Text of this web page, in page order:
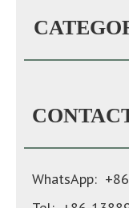
WhatsApp: